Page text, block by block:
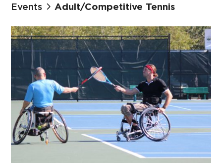
Events Adult/Competitive Tennis